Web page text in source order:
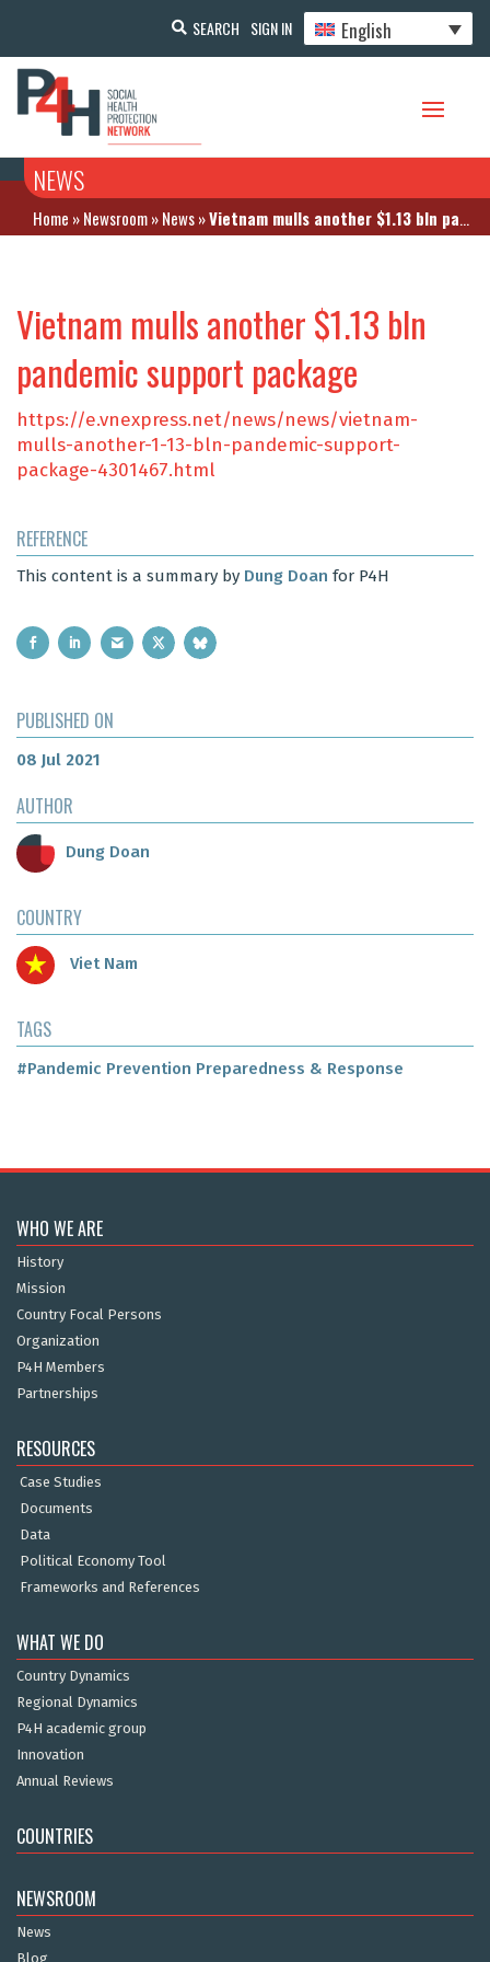
SEARCH SIGN IN English
NEWS
Home »Newsroom»News»Vietnam mulls another $1.13 bln pandemic support package
Vietnam mulls another $1.13 bln
pandemic support package
https://e.vnexpress.net/news/news/vietnam-
mulls-another-1-13-bln-pandemic-support-
package-4301467.html
REFERENCE
This content is a summary by Dung Doan for P4H
PUBLISHED ON
08 Jul 2021
AUTHOR
Dung Doan
COUNTRY
Viet Nam
TAGS
#Pandemic Prevention Preparedness & Response
WHO WE ARE
History
Mission
Country Focal Persons
Organization
P4H Members
Partnerships
RESOURCES
Case Studies
Documents
Data
Political Economy Tool
Frameworks and References
WHAT WE DO
Country Dynamics
Regional Dynamics
P4H academic group
Innovation
Annual Reviews
COUNTRIES
NEWSROOM
News
Blog